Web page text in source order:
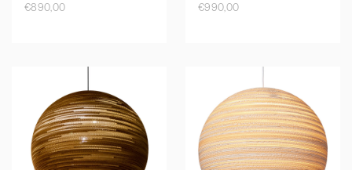
€890,00 €990,00